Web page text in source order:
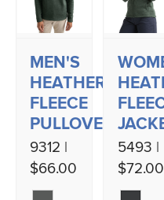
MEN'S
HEATHERED
FLEECE
PULLOVER
9312 |
$66.00
5493 |
$72.00